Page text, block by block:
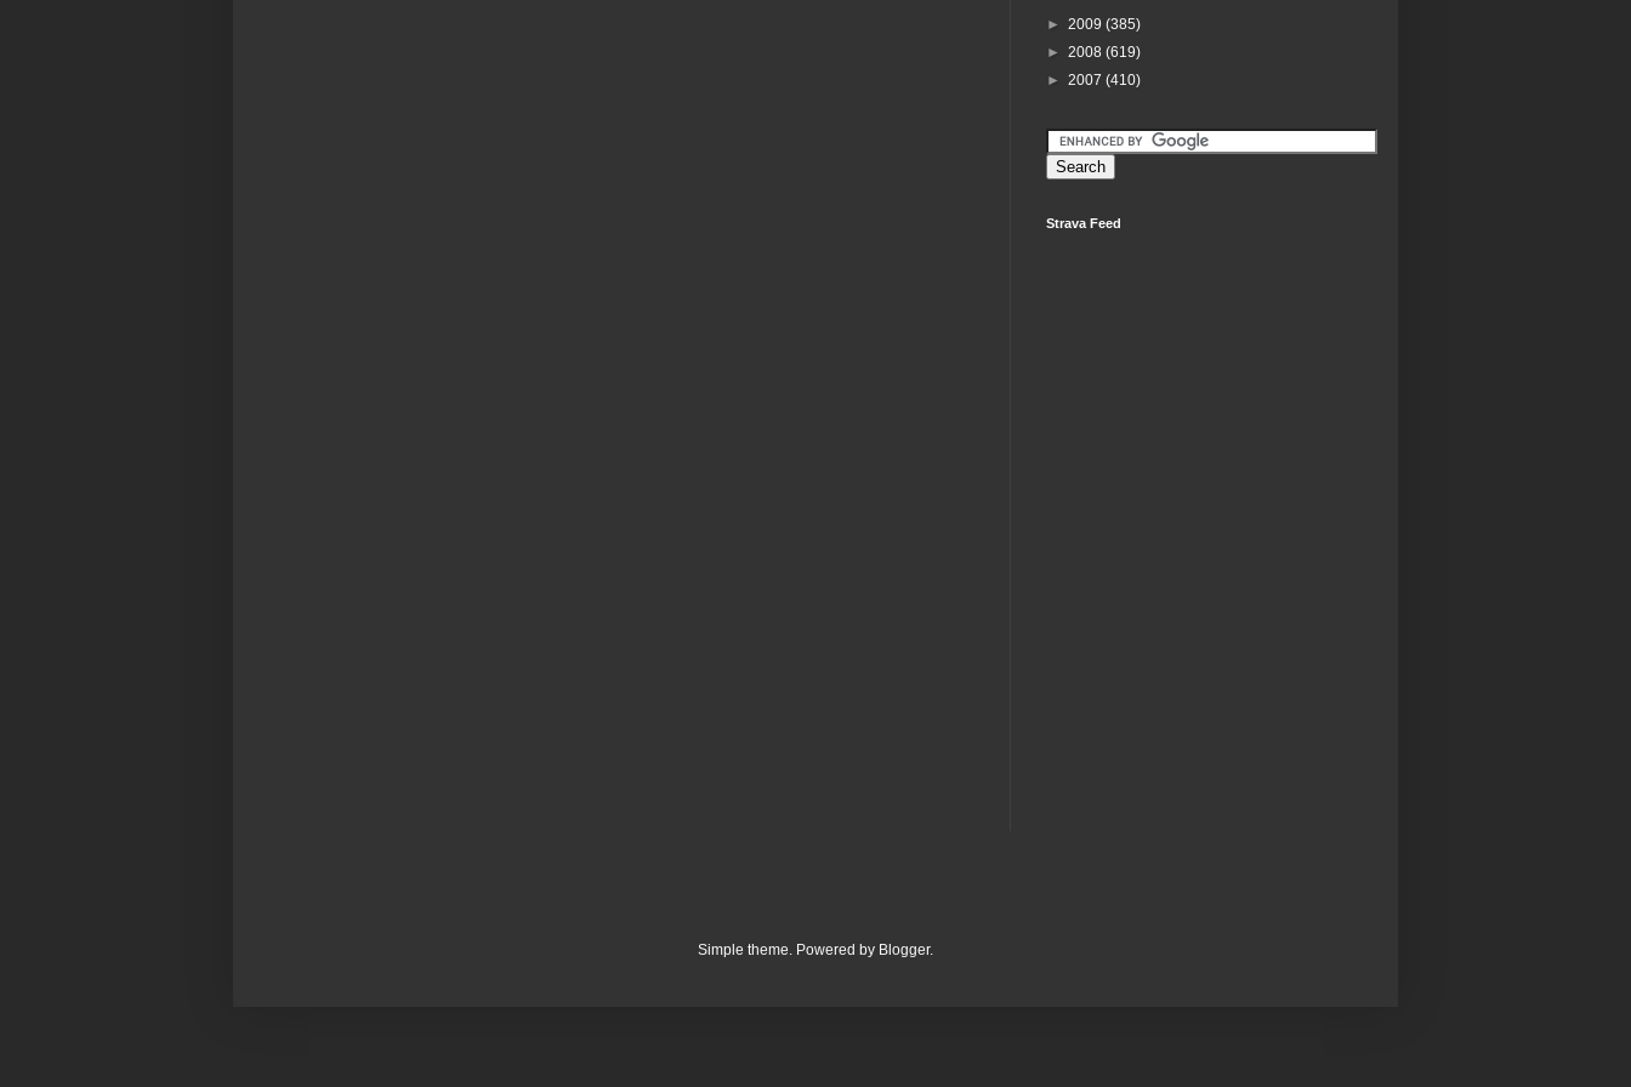
► 2009 (385)
► 2008 (619)
► 2007 (410)
Strava Feed
Simple theme. Powered by Blogger.